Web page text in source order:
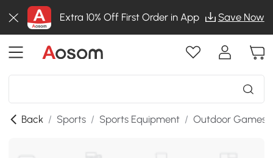
Extra 10% Off First Order in App Save Now
Back / Sports / Sports Equipment / Outdoor Games